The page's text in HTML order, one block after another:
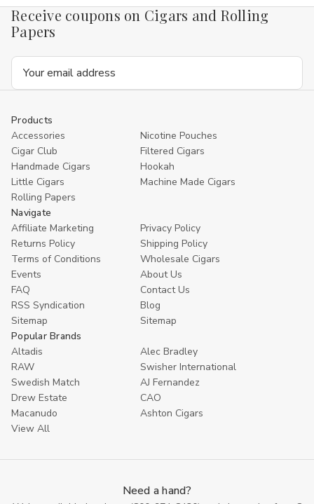
Receive coupons on Cigars and Rolling
Papers
Email
Products
Accessories
Nicotine Pouches
Cigar Club
Filtered Cigars
Handmade Cigars
Hookah
Little Cigars
Machine Made Cigars
Rolling Papers
Navigate
Affiliate Marketing
Privacy Policy
Returns Policy
Shipping Policy
Terms of Conditions
Wholesale Cigars
Events
About Us
FAQ
Contact Us
RSS Syndication
Blog
Sitemap
Sitemap
Popular Brands
Altadis
Alec Bradley
RAW
Swisher International
Swedish Match
AJ Fernandez
Drew Estate
CAO
Macanudo
Ashton Cigars
View All
Need a hand?